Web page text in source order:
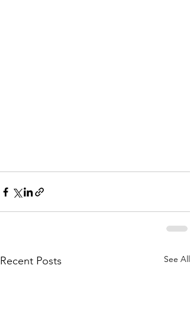
Recent Posts See All